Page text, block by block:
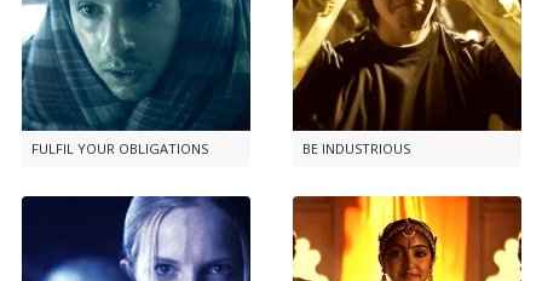
FULFIL YOUR OBLIGATIONS BE INDUSTRIOUS